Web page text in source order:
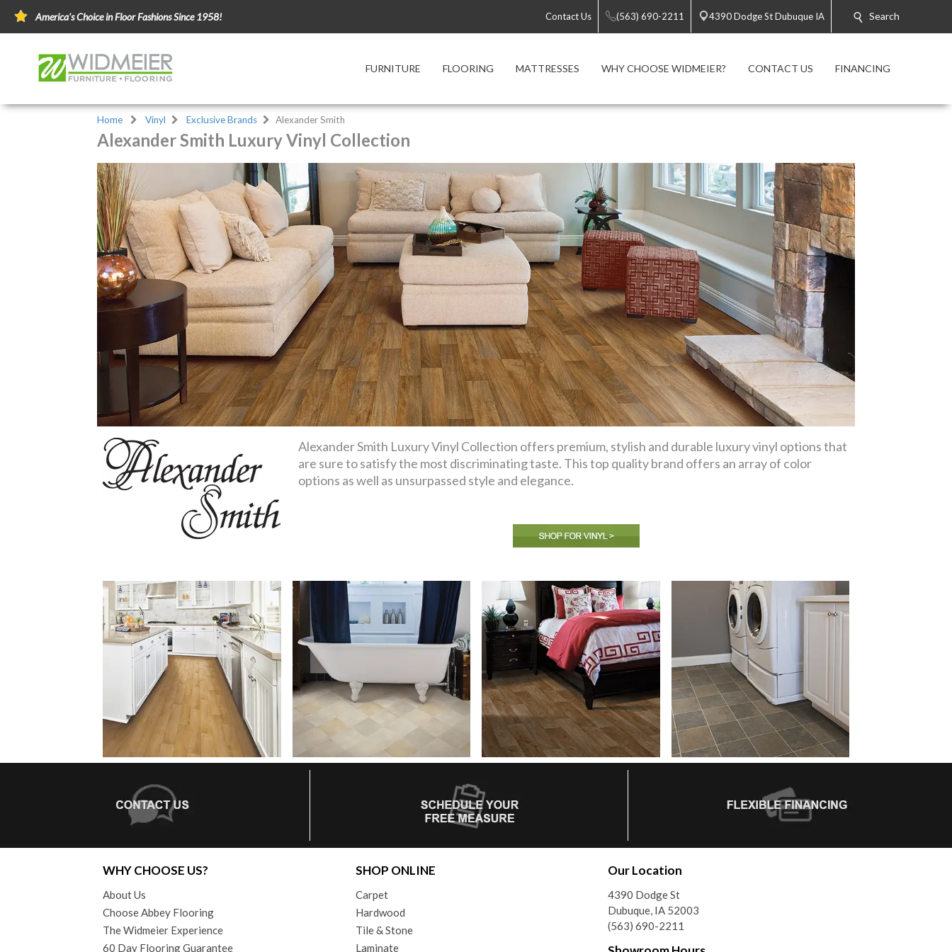
America's Choice in Floor Fashions Since 1958! Contact Us (563) 690-2211 4390 Dodge St Dubuque IA Search
FURNITURE FLOORING MATTRESSES WHY CHOOSE WIDMEIER? CONTACT US FINANCING
Home Vinyl Exclusive Brands Alexander Smith
Alexander Smith Luxury Vinyl Collection
Alexander Smith Luxury Vinyl Collection offers premium, stylish and durable luxury vinyl options that
are sure to satisfy the most discriminating taste. This top quality brand offers an array of color
options as well as unsurpassed style and elegance.
WHY CHOOSE US?
About Us
Choose Abbey Flooring
The Widmeier Experience
60 Day Flooring Guarantee
SHOP ONLINE
Carpet
Hardwood
Tile & Stone
Laminate
Our Location
4390 Dodge St
Dubuque, IA 52003
(563) 690-2211